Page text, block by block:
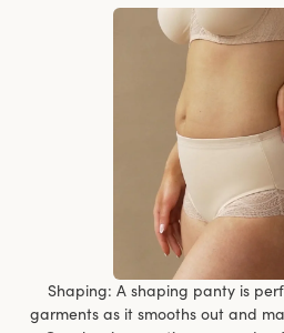
Shaping: A shaping panty is
garments as it smooths out and